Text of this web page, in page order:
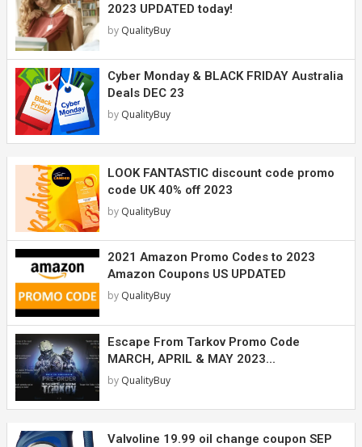
2023 UPDATED today!
by QualityBuy
Cyber Monday & BLACK FRIDAY Australia
Deals DEC 23
by QualityBuy
LOOK FANTASTIC discount code promo
code UK 40% off 2023
by QualityBuy
2021 Amazon Promo Codes to 2023
Amazon Coupons US UPDATED
by QualityBuy
Escape From Tarkov Promo Code
MARCH, APRIL & MAY 2023...
by QualityBuy
Valvoline 19.99 oil change coupon SEP